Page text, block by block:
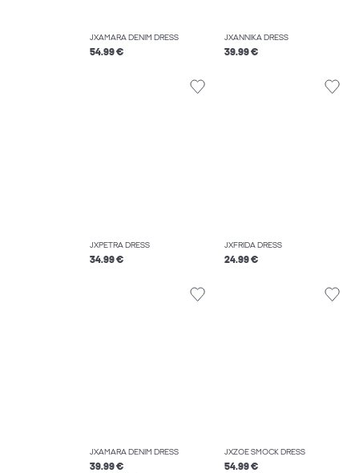
JXAMARA DENIM DRESS
54.99 €
JXANNIKA DRESS
39.99 €
JXPETRA DRESS
34.99 €
JXFRIDA DRESS
24.99 €
JXAMARA DENIM DRESS
39.99 €
JXZOE SMOCK DRESS
54.99 €